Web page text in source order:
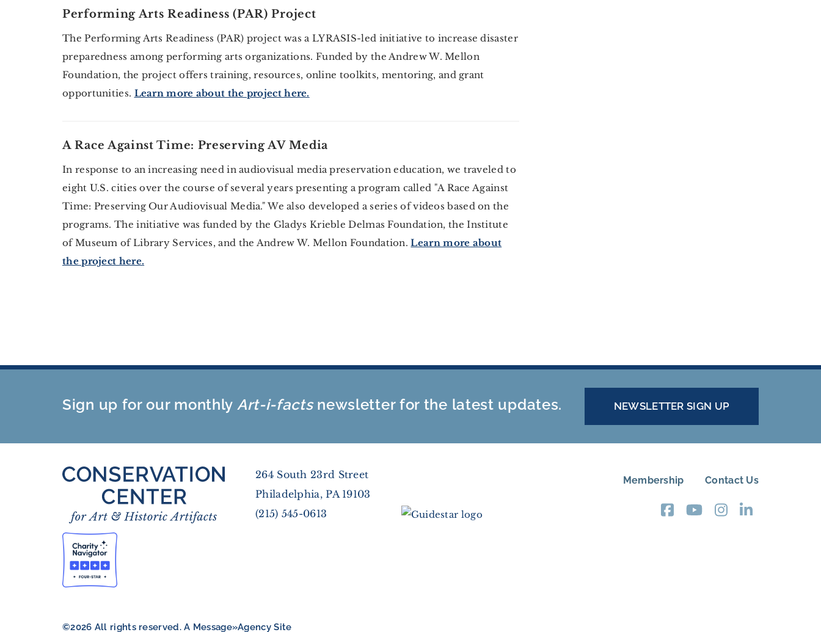
Performing Arts Readiness (PAR) Project
The Performing Arts Readiness (PAR) project was a LYRASIS-led initiative to increase disaster
preparedness among performing arts organizations. Funded by the Andrew W. Mellon
Foundation, the project offers training, resources, online toolkits, mentoring, and grant
opportunities. Learn more about the project here.
A Race Against Time: Preserving AV Media
In response to an increasing need in audiovisual media preservation education, we traveled to
eight U.S. cities over the course of several years presenting a program called "A Race Against
Time: Preserving Our Audiovisual Media." We also developed a series of videos based on the
programs. The initiative was funded by the Gladys Krieble Delmas Foundation, the Institute
of Museum of Library Services, and the Andrew W. Mellon Foundation.Learn more about
the project here.
Sign up for our monthly Art-i-factsnewsletter for the latest updates. NEWSLETTER SIGN UP
264 South 23rd Street
Philadelphia, PA 19103
(215) 545-0613
FOOTER
Membership Contact Us
©2026 All rights reserved. A Message»AgencySite